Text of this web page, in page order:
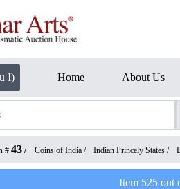
I) Home About Us
# 43 / Coins of India / Indian Princely States /
Item 525out